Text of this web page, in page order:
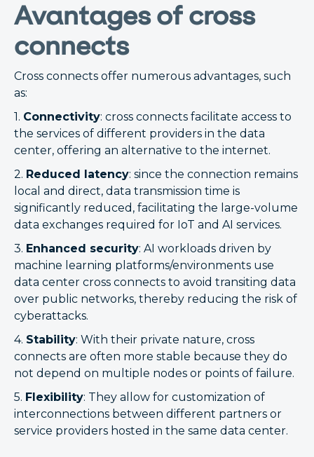
Avantages of cross
connects
Cross connects offer numerous advantages, such
as:
1. Connectivity: cross connects facilitate access to
the services of different providers in the data
center, offering an alternative to the internet.
2. Reduced latency: since the connection remains
local and direct, data transmission time is
significantly reduced, facilitating the large-volume
data exchanges required for IoT and AI services.
3. Enhanced security: AI workloads driven by
machine learning platforms/environments use
data center cross connects to avoid transiting data
over public networks, thereby reducing the risk of
cyberattacks.
4. Stability: With their private nature, cross
connects are often more stable because they do
not depend on multiple nodes or points of failure.
5. Flexibility: They allow for customization of
interconnections between different partners or
service providers hosted in the same data center.